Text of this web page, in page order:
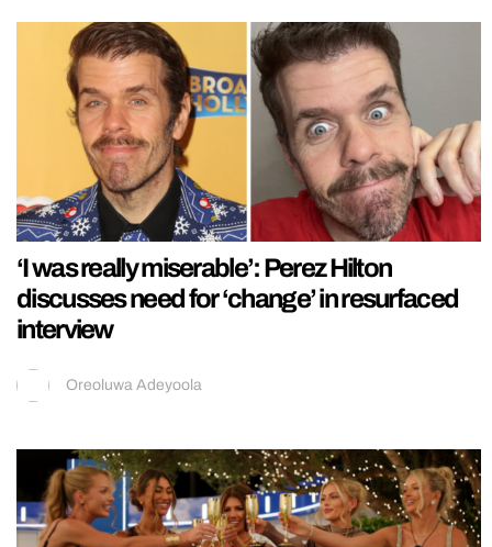
‘I was really miserable’: Perez Hilton
discusses need for ‘change’ in resurfaced
interview
Oreoluwa Adeyoola